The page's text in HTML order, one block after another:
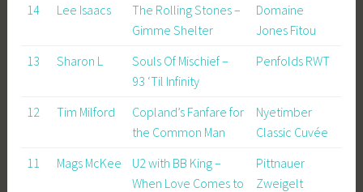
14 Lee Isaacs
The Rolling Stones –
Gimme Shelter
Domaine
Jones Fitou
13
Sharon L
Souls Of Mischief –
93 ‘Til Infinity
Penfolds RWT
12 Tim Milford
Copland’s Fanfare for
the Common Man
Nyetimber
Classic Cuvée
11
Mags McKee
U2 with BB King –
When Love Comes to
Pittnauer
Zweigelt